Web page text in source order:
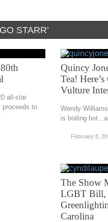
STARR’
all-star
proceeds to
Quincy
Tea!
Vulture
Wendy
is boiling
February 8,
The Show
LGBT Bill,
Carolina